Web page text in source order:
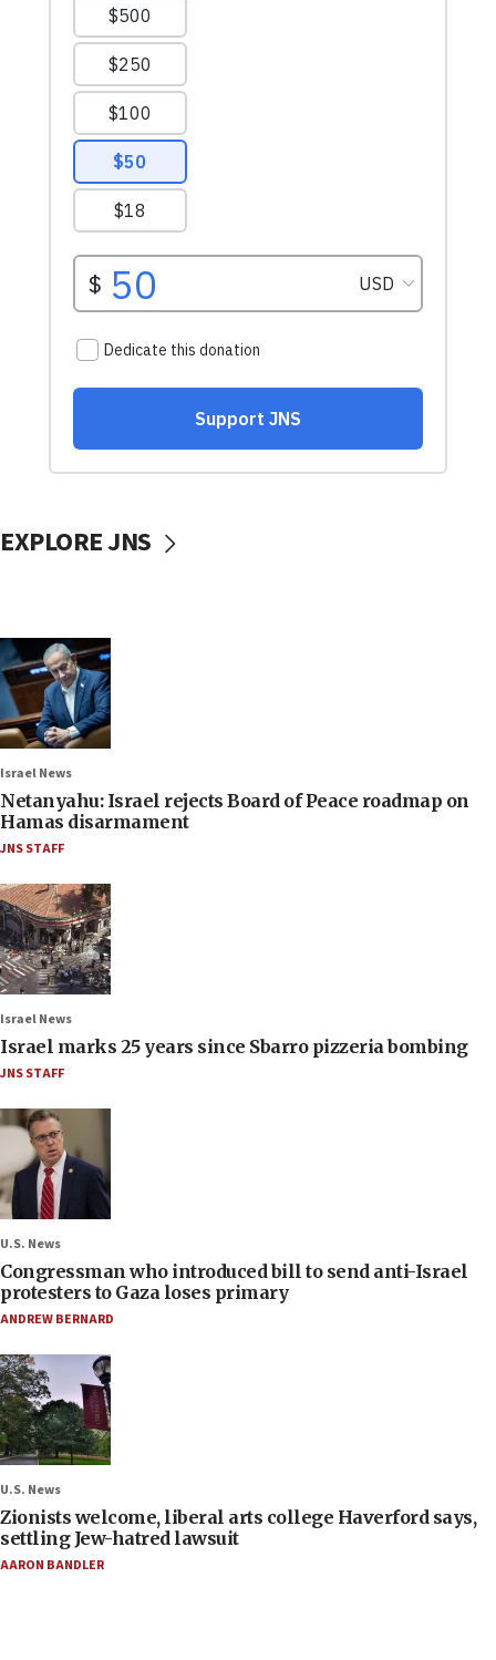
EXPLORE JNS
Israel News
Netanyahu: Israel rejects Board of Peace roadmap on
Hamas disarmament
JNS STAFF
Israel News
Israel marks 25 years since Sbarro pizzeria bombing
JNS STAFF
U.S. News
Congressman who introduced bill to send anti-Israel
protesters to Gaza loses primary
ANDREW BERNARD
U.S. News
Zionists welcome, liberal arts college Haverford says,
settling Jew-hatred lawsuit
AARON BANDLER